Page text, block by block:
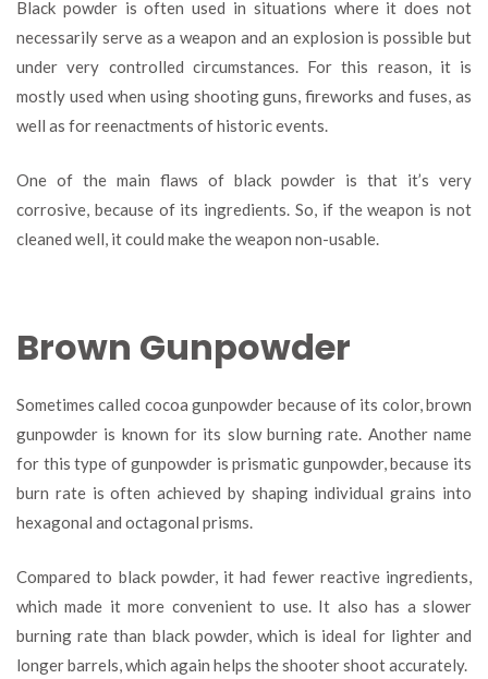
Black powder is often used in situations where it does not
necessarily serve as a weapon and an explosion is possible but
under very controlled circumstances. For this reason, it is
mostly used when using shooting guns, fireworks and fuses, as
well as for reenactments of historic events.
One of the main flaws of black powder is that it’s very
corrosive, because of its ingredients. So, if the weapon is not
cleaned well, it could make the weapon non-usable.
Brown Gunpowder
Sometimes called cocoa gunpowder because of its color, brown
gunpowder is known for its slow burning rate. Another name
for this type of gunpowder is prismatic gunpowder, because its
burn rate is often achieved by shaping individual grains into
hexagonal and octagonal prisms.
Compared to black powder, it had fewer reactive ingredients,
which made it more convenient to use. It also has a slower
burning rate than black powder, which is ideal for lighter and
longer barrels, which again helps the shooter shoot accurately.